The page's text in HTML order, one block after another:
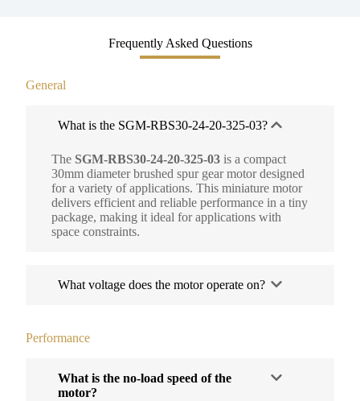
Frequently Asked Questions
General
What is the SGM-RBS30-24-20-325-03?
The SGM-RBS30-24-20-325-03 is a compact
30mm diameter brushed spur gear motor designed
for a variety of applications. This miniature motor
delivers efficient and reliable performance in a tiny
package, making it ideal for applications with
space constraints.
What voltage does the motor operate on?
Performance
What is the no-load speed of the
motor?